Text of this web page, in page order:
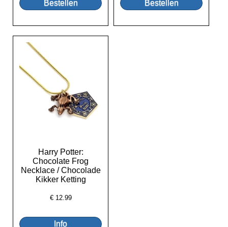
Harry Potter:
Chocolate Frog
Necklace / Chocolade
Kikker Ketting
€ 12.99